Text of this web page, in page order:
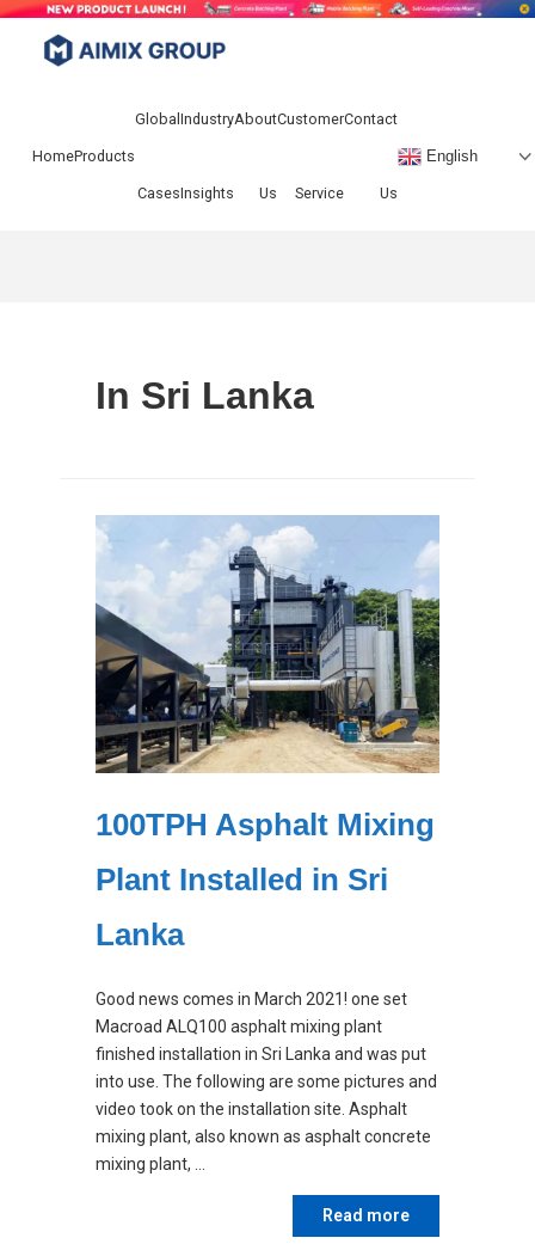
Skip
content
Industry
In Sri Lanka
100TPH Asphalt Mixing
Plant Installed in Sri
Lanka
Good news comes in March 2021! one set
Macroad ALQ100 asphalt mixing plant
finished installation in Sri Lanka and was put
into use. The following are some pictures and
video took on the installation site. Asphalt
mixing plant, also known as asphalt concrete
mixing plant, …
Read more